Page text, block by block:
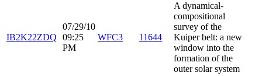
IB2K22ZDQ
07/29/10
09:25
PM
WFC3 11644
A dynamical-
compositional
survey of the
Kuiper belt: a new
window into the
formation of the
outer solar system